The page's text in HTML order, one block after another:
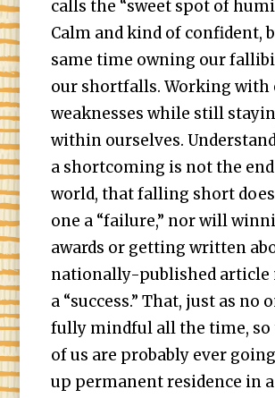
calls the “sweet spot of
Calm and kind of confident,
same time owning our
our shortfalls. Working with
weaknesses while still
within ourselves.
a shortcoming is not the
world, that falling short
one a “failure,” nor will
awards or getting written
nationally-published article
a “success.” That, just as no
fully mindful all the time, so
of us are probably ever
up permanent residence in